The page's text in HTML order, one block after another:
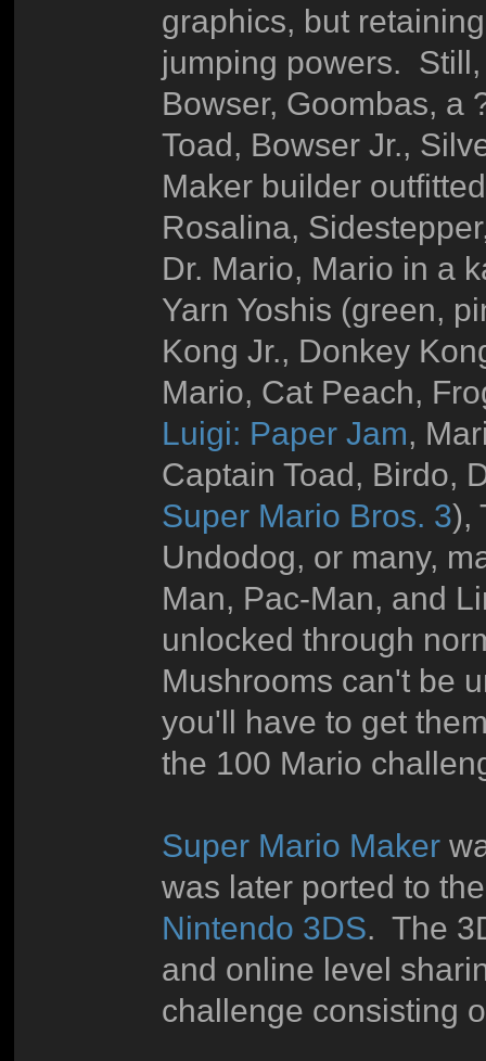
graphics, but
jumping powers.
Bowser, Goombas, a
Toad, Bowser Jr.,
Maker builder
Rosalina,
Dr. Mario, Mario in a
Yarn Yoshis (green,
Kong Jr., Donkey
Mario, Cat Peach,
Luigi: Paper Jam,
Captain Toad, Birdo,
Super Mario Bros. 3),
Undodog, or many,
Man, Pac-Man, and
unlocked through
Mushrooms can't be
you'll have to get
the 100 Mario
Super Mario Maker
was later ported to
Nintendo 3DS. The
and online level
challenge consisting